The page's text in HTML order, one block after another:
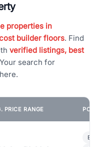
properties in
builder floors. Find
verified listings, best
search for
PRICE RANGE